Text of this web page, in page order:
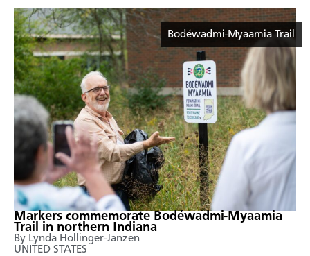
Bodéwadmi-Myaamia Trail
Markers commemorate Bodéwadmi-Myaamia
Trail in northern Indiana
By Lynda Hollinger-Janzen
UNITED STATES